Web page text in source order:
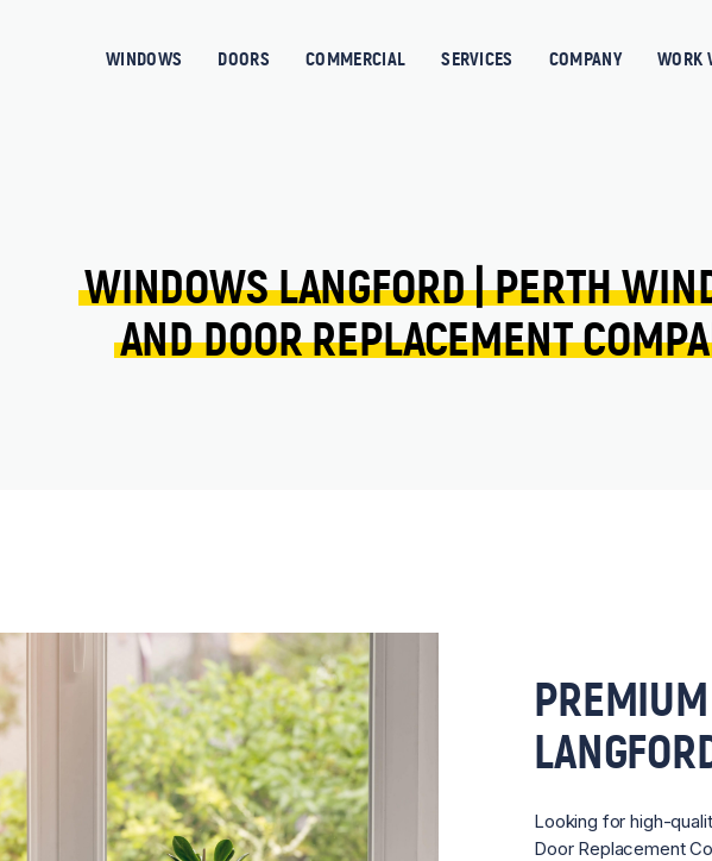
WINDOWS DOORS COMMERCIAL SERVICES COMPANY WORK
WINDOWS LANGFORD | PERTH
AND DOOR REPLACEMENT
Looking for high-
Door Replacement